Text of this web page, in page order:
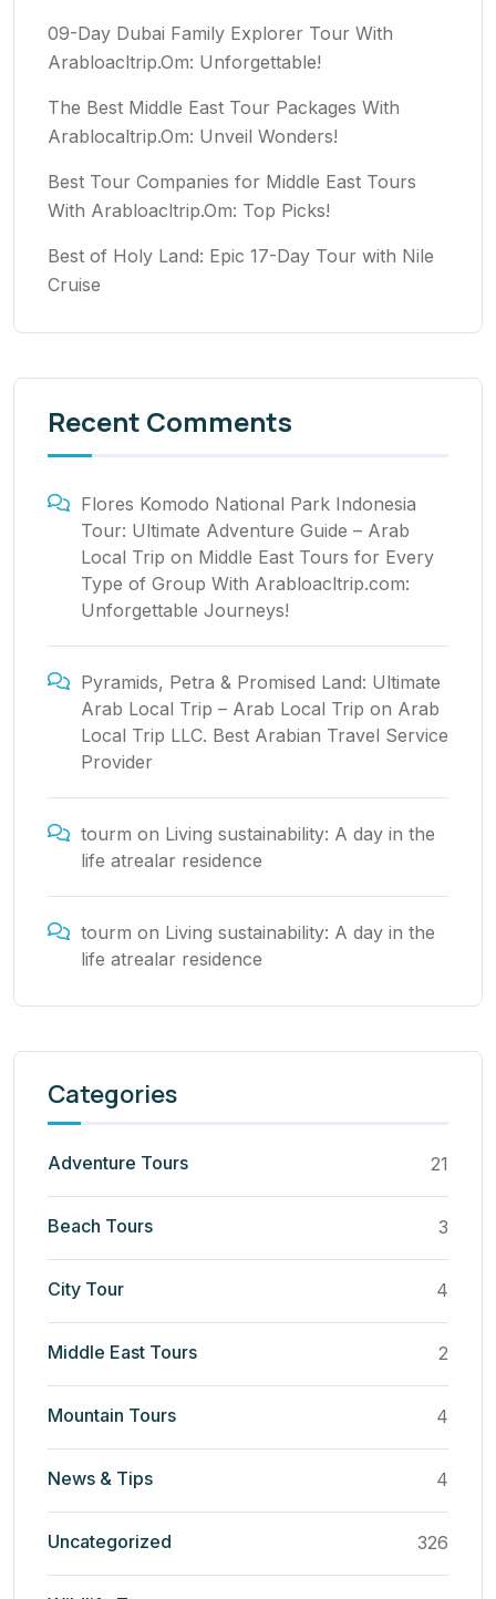
09-Day Dubai Family Explorer Tour With
Arabloacltrip.Om: Unforgettable!
The Best Middle East Tour Packages With
Arablocaltrip.Om: Unveil Wonders!
Best Tour Companies for Middle East Tours
With Arabloacltrip.Om: Top Picks!
Best of Holy Land: Epic 17-Day Tour with Nile
Cruise
Recent Comments
Flores Komodo National Park Indonesia
Tour: Ultimate Adventure Guide – Arab
Local Trip on Middle East Tours for Every
Type of Group With Arabloacltrip.com:
Unforgettable Journeys!
Pyramids, Petra & Promised Land: Ultimate
Arab Local Trip – Arab Local Trip on Arab
Local Trip LLC. Best Arabian Travel Service
Provider
tourm on Living sustainability: A day in the
life atrealar residence
tourm on Living sustainability: A day in the
life atrealar residence
Categories
Adventure Tours 21
Beach Tours 3
City Tour 4
Middle East Tours 2
Mountain Tours 4
News & Tips 4
Uncategorized 326